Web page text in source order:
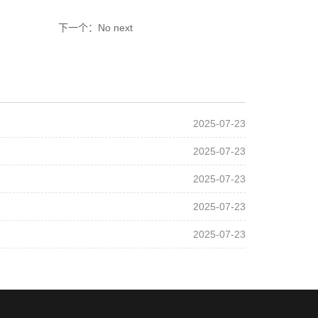
下一个：No next
2025-07-23
2025-07-23
2025-07-23
2025-07-23
2025-07-23